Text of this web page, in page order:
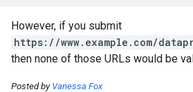
However, if you submit
https://www.example.com/
then none of those URLs would be
Posted by Vanessa Fox